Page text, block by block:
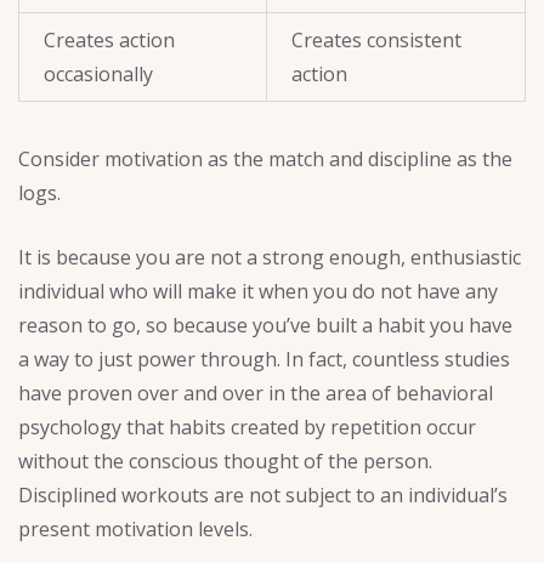
Creates action
occasionally
Creates consistent
action
Consider motivation as the match and discipline as the
logs.
It is because you are not a strong enough, enthusiastic
individual who will make it when you do not have any
reason to go, so because you’ve built a habit you have
a way to just power through. In fact, countless studies
have proven over and over in the area of behavioral
psychology that habits created by repetition occur
without the conscious thought of the person.
Disciplined workouts are not subject to an individual’s
present motivation levels.